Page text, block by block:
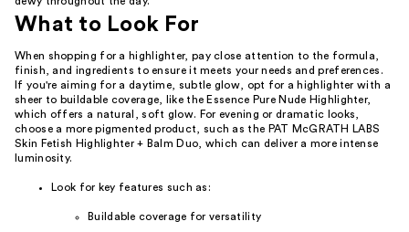
What to Look For
When shopping for a highlighter, pay close attention to the formula,
finish, and ingredients to ensure it meets your needs and preferences.
If you're aiming for a daytime, subtle glow, opt for a highlighter with a
sheer to buildable coverage, like the Essence Pure Nude Highlighter,
which offers a natural, soft glow. For evening or dramatic looks,
choose a more pigmented product, such as the PAT McGRATH LABS
Skin Fetish Highlighter + Balm Duo, which can deliver a more intense
luminosity.
Look for key features such as:
Buildable coverage for versatility